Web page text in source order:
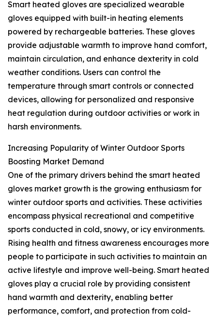
Smart heated gloves are specialized wearable
gloves equipped with built-in heating elements
powered by rechargeable batteries. These gloves
provide adjustable warmth to improve hand comfort,
maintain circulation, and enhance dexterity in cold
weather conditions. Users can control the
temperature through smart controls or connected
devices, allowing for personalized and responsive
heat regulation during outdoor activities or work in
harsh environments.
Increasing Popularity of Winter Outdoor Sports
Boosting Market Demand
One of the primary drivers behind the smart heated
gloves market growth is the growing enthusiasm for
winter outdoor sports and activities. These activities
encompass physical recreational and competitive
sports conducted in cold, snowy, or icy environments.
Rising health and fitness awareness encourages more
people to participate in such activities to maintain an
active lifestyle and improve well-being. Smart heated
gloves play a crucial role by providing consistent
hand warmth and dexterity, enabling better
performance, comfort, and protection from cold-